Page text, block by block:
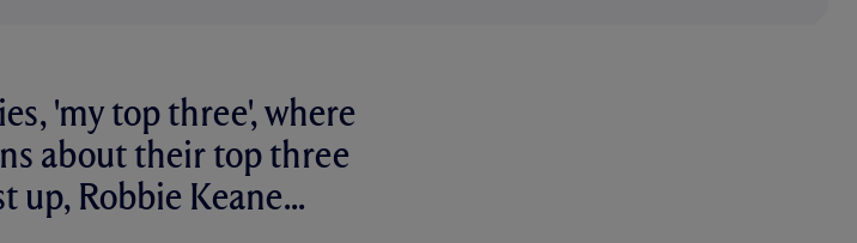
'my top three', where
about their top three
up, Robbie Keane...